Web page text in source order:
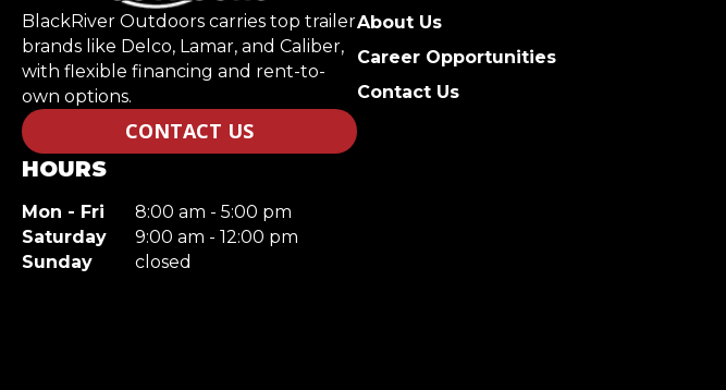
BlackRiver Outdoors carries top trailer
brands like Delco, Lamar, and Caliber,
with flexible financing and rent-to-
own options.
CONTACT US
HOURS
Mon - Fri
8:00 am - 5:00 pm
Saturday
9:00 am - 12:00 pm
Sunday
closed
About Us
Career Opportunities
Contact Us